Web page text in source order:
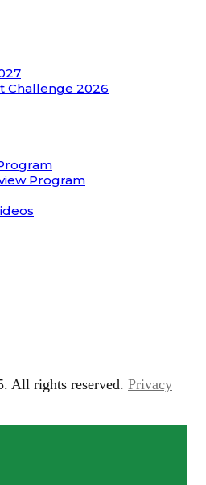
Challenge 2026
Program
All rights reserved. Privacy